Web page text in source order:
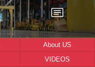
About US
VIDEOS